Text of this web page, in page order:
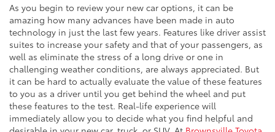
As you begin to review your new car options, it can be
amazing how many advances have been made in auto
technology in just the last few years. Features like driver assist
suites to increase your safety and that of your passengers, as
well as eliminate the stress of a long drive or one in
challenging weather conditions, are always appreciated. But
it can be hard to actually evaluate the value of these features
to you as a driver until you get behind the wheel and put
these features to the test. Real-life experience will
immediately allow you to decide what you find helpful and